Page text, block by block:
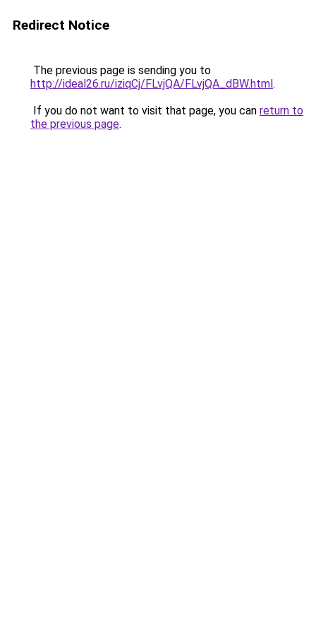
Redirect Notice
The previous page is sending you to
http://ideal26.ru/iziqCj/FLvjQA/FLvjQA_dBW.html.
If you do not want to visit that page, you can return to
the previous page.